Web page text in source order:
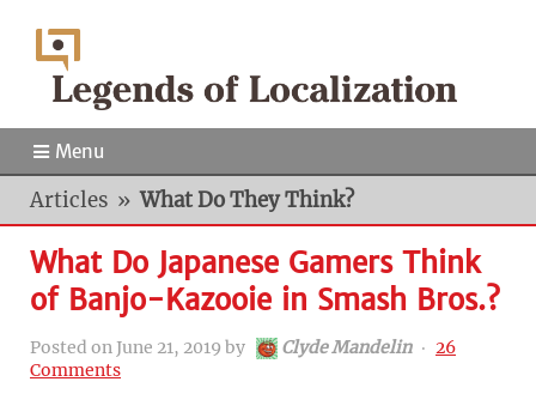
Menu
Articles » What Do They Think?
What Do Japanese Gamers Think
of Banjo-Kazooie in Smash Bros.?
Posted on June 21, 2019 by Clyde Mandelin ‧ 26
Comments